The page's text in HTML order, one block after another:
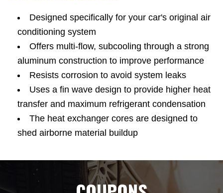
Designed specifically for your car's original air
conditioning system
Offers multi-flow, subcooling through a strong
aluminum construction to improve performance
Resists corrosion to avoid system leaks
Uses a fin wave design to provide higher heat
transfer and maximum refrigerant condensation
The heat exchanger cores are designed to
shed airborne material buildup